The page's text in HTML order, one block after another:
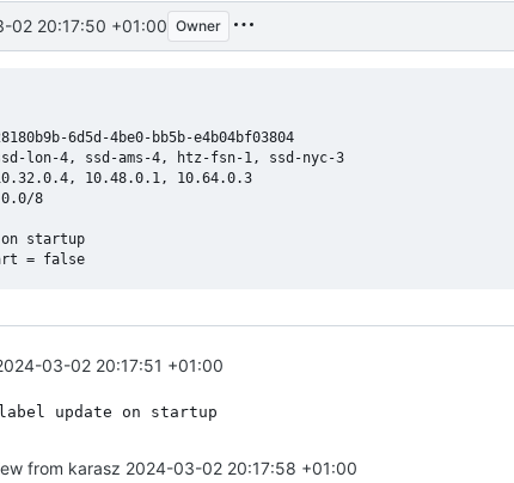
02 20:17:50 +01:00 Owner
6d5d-4be0-bb5b-e4b04bf03804
lon-4, ssd-ams-4, htz-fsn-1, ssd-nyc-3
10.48.0.1, 10.64.0.3
8
startup
03-02 20:17:51 +01:00
update on startup
from karasz 2024-03-02 20:17:58 +01:00